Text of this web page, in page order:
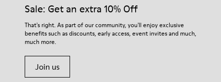
Sale: Get an extra 10% Off
That's right. As part of our community, you'll enjoy exclusive
benefits such as discounts, early access, event invites and much,
much more.
Join us